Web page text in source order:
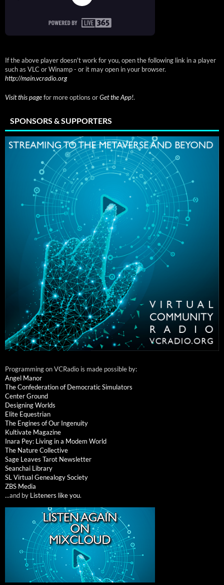
If the above player doesn't work for you, open the following link in a player
such as VLC or Winamp - or it may open in your browser.
http://main.vcradio.org
Visit this pagefor more options orGet the App!.
SPONSORS & SUPPORTERS
Programming on VCRadio is made possible by:
Angel Manor
The Confederation of Democratic Simulators
Center Ground
Designing Worlds
Elite Equestrian
The Engines of Our Ingenuity
Kultivate Magazine
Inara Pey: Living in a Modem World
The Nature Collective
Sage Leaves Tarot Newsletter
Seanchai Library
SL Virtual Genealogy Society
ZBS Media
...and by Listeners like you.